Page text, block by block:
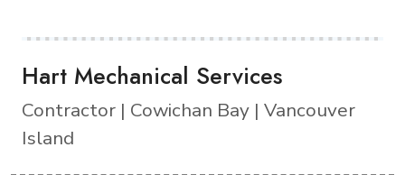
Hart Mechanical Services
Contractor | Cowichan Bay | Vancouver
Island